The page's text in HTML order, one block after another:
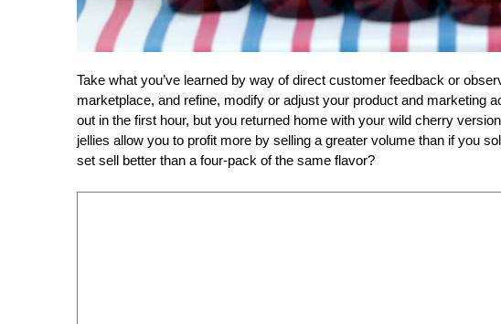
Take what you’ve learned by way of direct customer feedback or
marketplace, and refine, modify or adjust your product and marketing
out in the first hour, but you returned home with your wild cherry
jellies allow you to profit more by selling a greater volume than if you
set sell better than a four-pack of the same flavor?